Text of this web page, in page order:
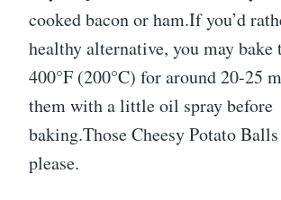
cooked bacon or ham.If you’d
healthy alternative, you may bake
400°F (200°C) for around 20-25
them with a little oil spray before
baking.Those Cheesy Potato
please.